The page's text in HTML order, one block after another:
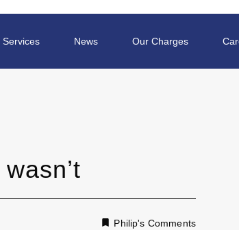
Services News Our Charges
Philip's Comments